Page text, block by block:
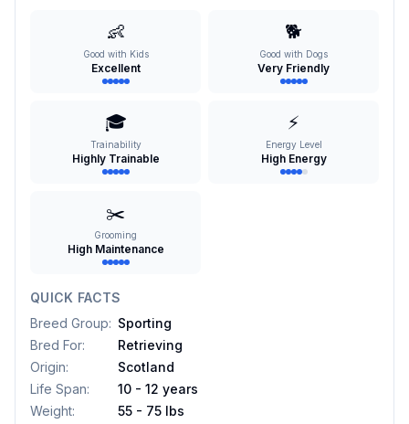
👶
Good with Kids
Excellent
🐕
Good with Dogs
Very Friendly
🎓
Trainability
Highly Trainable
⚡
Energy Level
High Energy
✂️
Grooming
High Maintenance
QUICK FACTS
Breed Group: Sporting
Bred For:
Retrieving
Origin:
Scotland
Life Span:
10 - 12 years
Weight:
55 - 75 lbs